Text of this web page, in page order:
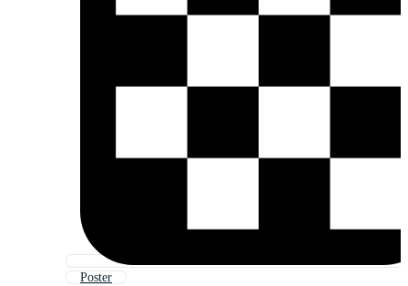
Poster